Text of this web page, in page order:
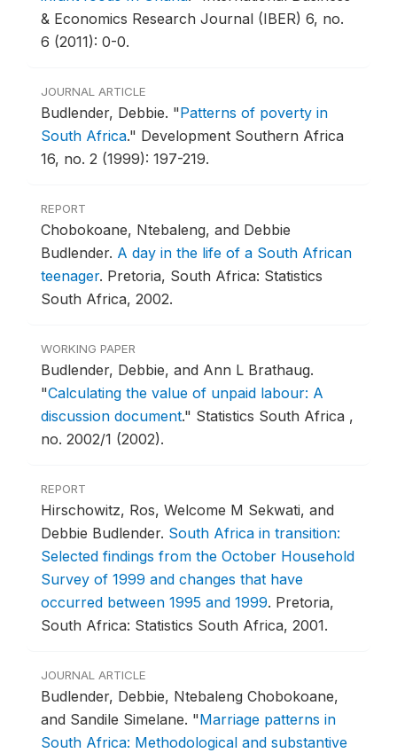
& Economics Research Journal (IBER) 6, no.
6 (2011): 0-0.
JOURNAL ARTICLE
Budlender, Debbie. "Patterns of poverty in
South Africa." Development Southern Africa
16, no. 2 (1999): 197-219.
REPORT
Chobokoane, Ntebaleng, and Debbie
Budlender. A day in the life of a South African
teenager. Pretoria, South Africa: Statistics
South Africa, 2002.
WORKING PAPER
Budlender, Debbie, and Ann L Brathaug.
"Calculating the value of unpaid labour: A
discussion document." Statistics South Africa ,
no. 2002/1 (2002).
REPORT
Hirschowitz, Ros, Welcome M Sekwati, and
Debbie Budlender. South Africa in transition:
Selected findings from the October Household
Survey of 1999 and changes that have
occurred between 1995 and 1999. Pretoria,
South Africa: Statistics South Africa, 2001.
JOURNAL ARTICLE
Budlender, Debbie, Ntebaleng Chobokoane,
and Sandile Simelane. "Marriage patterns in
South Africa: Methodological and substantive